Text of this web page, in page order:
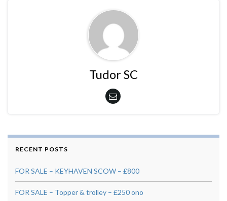
Tudor SC
RECENT POSTS
FOR SALE – KEYHAVEN SCOW – £800
FOR SALE – Topper & trolley – £250 ono